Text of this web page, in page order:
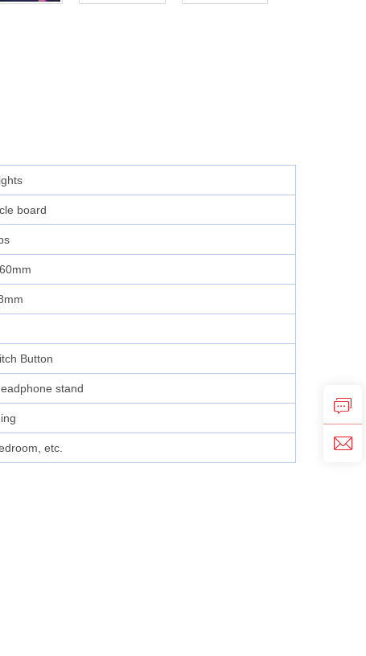
board
Button
stand
etc.